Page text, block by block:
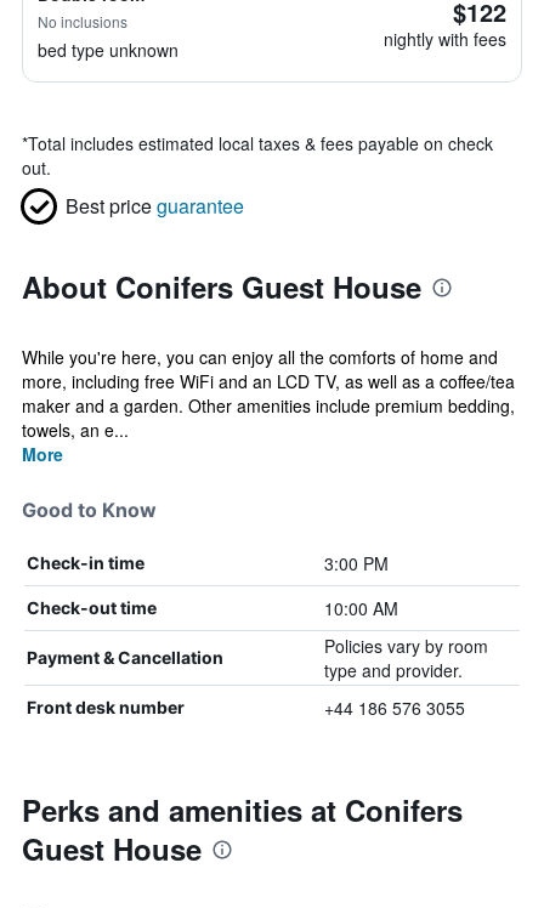
No inclusions
bed type unknown
$122
nightly with fees
*Total includes estimated local taxes & fees payable on check
out.
Best priceguarantee
About Conifers Guest House
While you're here, you can enjoy all the comforts of home and
more, including free WiFi and an LCD TV, as well as a coffee/tea
maker and a garden. Other amenities include premium bedding,
towels, an e...
More
Good to Know
Check-in time 3:00 PM
Check-out time 10:00 AM
Payment & Cancellation
Policies vary by room
type and provider.
Front desk number +44 186 576 3055
Perks and amenities at Conifers
Guest House